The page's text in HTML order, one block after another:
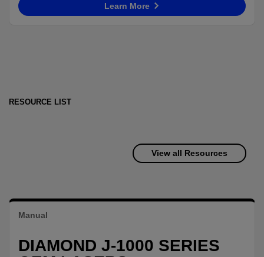
Learn More
RESOURCE LIST
View all Resources
Manual
DIAMOND J-1000 SERIES